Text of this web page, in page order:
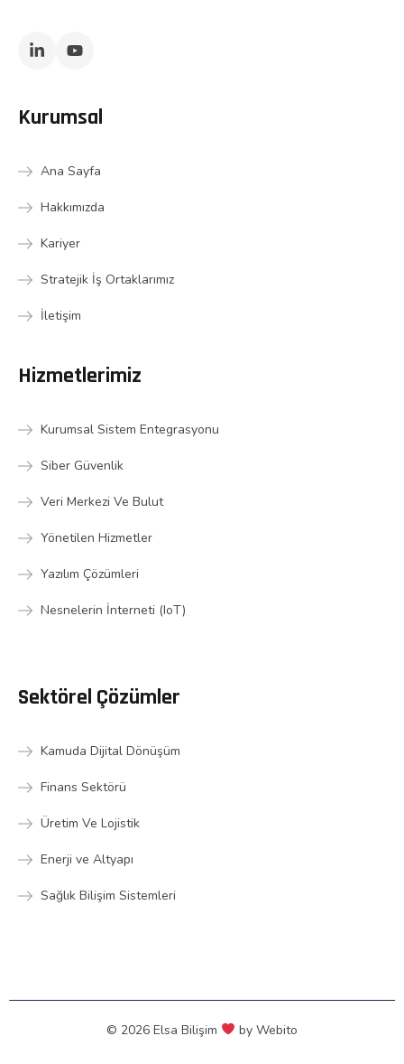
Kurumsal
Ana Sayfa
Hakkımızda
Kariyer
Stratejik İş Ortaklarımız
İletişim
Hizmetlerimiz
Kurumsal Sistem Entegrasyonu
Siber Güvenlik
Veri Merkezi Ve Bulut
Yönetilen Hizmetler
Yazılım Çözümleri
Nesnelerin İnterneti (IoT)
Sektörel Çözümler
Kamuda Dijital Dönüşüm
Finans Sektörü
Üretim Ve Lojistik
Enerji ve Altyapı
Sağlık Bilişim Sistemleri
© 2026 Elsa Bilişim by Webito